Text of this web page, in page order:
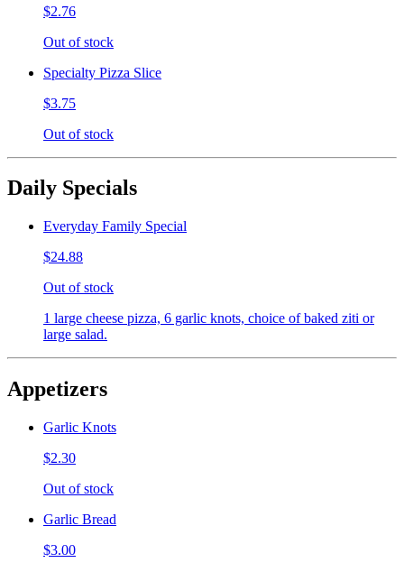
$2.76
Out of stock
Specialty Pizza Slice
$3.75
Out of stock
Daily Specials
Everyday Family Special
$24.88
Out of stock
1 large cheese pizza, 6 garlic knots, choice of baked ziti or
large salad.
Appetizers
Garlic Knots
$2.30
Out of stock
Garlic Bread
$3.00